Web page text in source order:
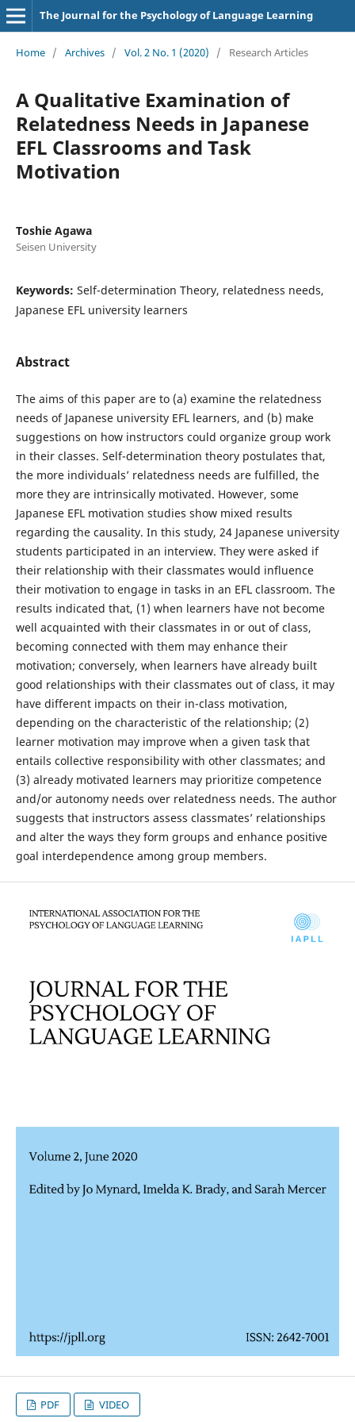
The Journal for the Psychology of Language Learning
Home / Archives / Vol. 2 No. 1 (2020) / Research Articles
A Qualitative Examination of
Relatedness Needs in Japanese
EFL Classrooms and Task
Motivation
Toshie Agawa
Seisen University
Keywords: Self-determination Theory, relatedness needs,
Japanese EFL university learners
Abstract
The aims of this paper are to (a) examine the relatedness
needs of Japanese university EFL learners, and (b) make
suggestions on how instructors could organize group work
in their classes. Self-determination theory postulates that,
the more individuals’ relatedness needs are fulfilled, the
more they are intrinsically motivated. However, some
Japanese EFL motivation studies show mixed results
regarding the causality. In this study, 24 Japanese university
students participated in an interview. They were asked if
their relationship with their classmates would influence
their motivation to engage in tasks in an EFL classroom. The
results indicated that, (1) when learners have not become
well acquainted with their classmates in or out of class,
becoming connected with them may enhance their
motivation; conversely, when learners have already built
good relationships with their classmates out of class, it may
have different impacts on their in-class motivation,
depending on the characteristic of the relationship; (2)
learner motivation may improve when a given task that
entails collective responsibility with other classmates; and
(3) already motivated learners may prioritize competence
and/or autonomy needs over relatedness needs. The author
suggests that instructors assess classmates’ relationships
and alter the ways they form groups and enhance positive
goal interdependence among group members.
PDF VIDEO